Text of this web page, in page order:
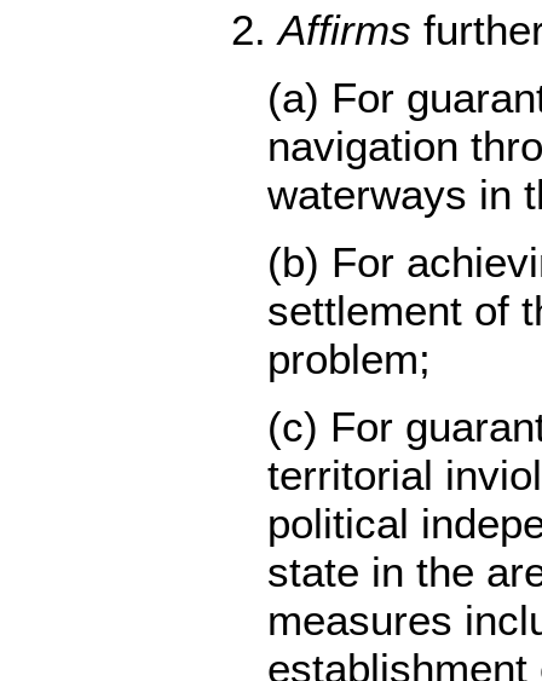
2.Affirms
(a) For
navigation
waterways in
(b) For
settlement of
problem;
(c) For
territorial
political
state in the
measures